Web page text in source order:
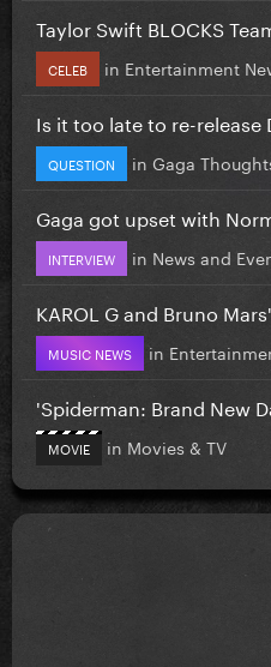
Taylor Swift BLOCKS
CELEB in Entertainment
Is it too late to re-release
QUESTION in Gaga
Gaga got upset with
INTERVIEW in News and
KAROL G and Bruno
MUSIC NEWS in
'Spiderman: Brand New
MOVIE in Movies & TV